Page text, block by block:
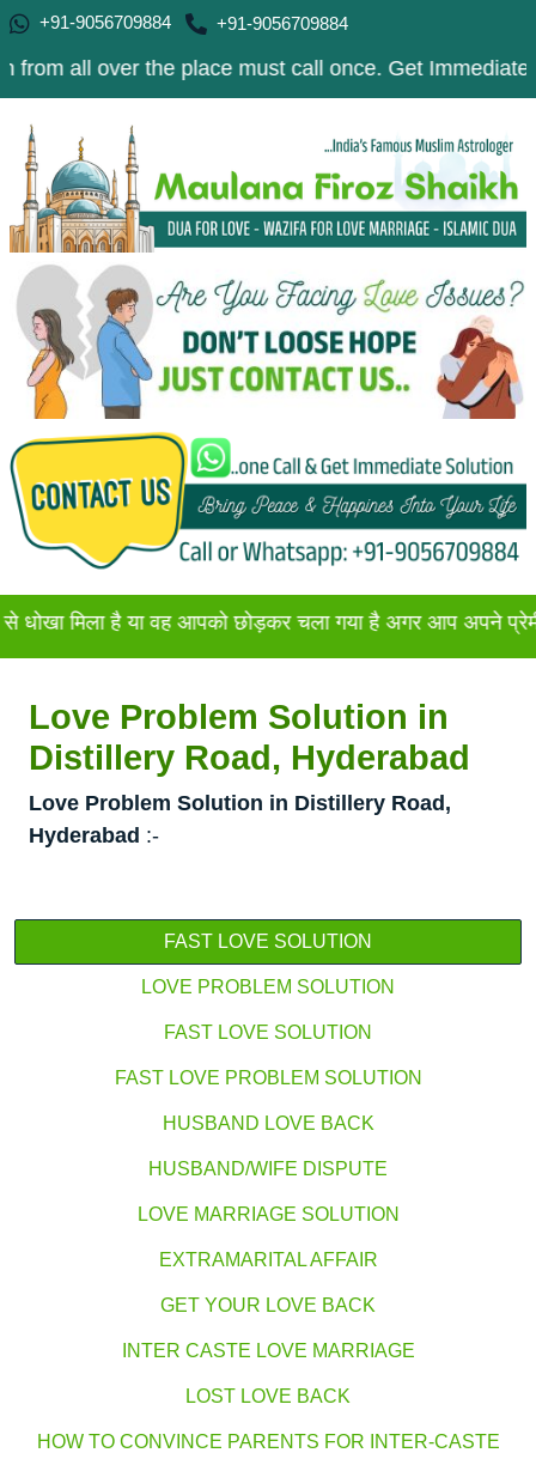
+91-9056709884 +91-9056709884
the place must call once. Get Immediate
है या वह आपको छोड़कर चला गया है अगर आप अपने प्रेमी या
Love Problem Solution in
Distillery Road, Hyderabad
Love Problem Solution in Distillery Road,
Hyderabad :-
FAST LOVE SOLUTION
LOVE PROBLEM SOLUTION
FAST LOVE SOLUTION
FAST LOVE PROBLEM SOLUTION
HUSBAND LOVE BACK
HUSBAND/WIFE DISPUTE
LOVE MARRIAGE SOLUTION
EXTRAMARITAL AFFAIR
GET YOUR LOVE BACK
INTER CASTE LOVE MARRIAGE
LOST LOVE BACK
HOW TO CONVINCE PARENTS FOR INTER-CASTE